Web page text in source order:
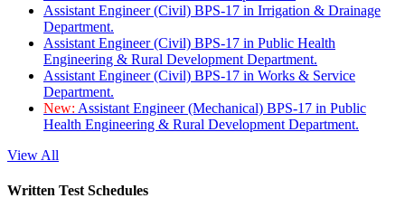
Assistant Engineer (Civil) BPS-17 in Irrigation & Drainage
Department.
Assistant Engineer (Civil) BPS-17 in Public Health
Engineering & Rural Development Department.
Assistant Engineer (Civil) BPS-17 in Works & Service
Department.
New: Assistant Engineer (Mechanical) BPS-17 in Public
Health Engineering & Rural Development Department.
View All
Written Test Schedules